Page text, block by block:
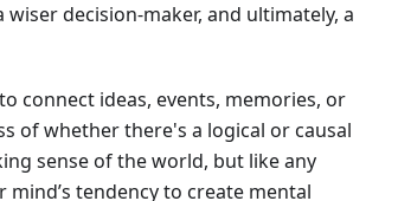
decision-maker, and ultimately, a
connect ideas, events, memories, or
of whether there's a logical or causal
sense of the world, but like any
tendency to create mental